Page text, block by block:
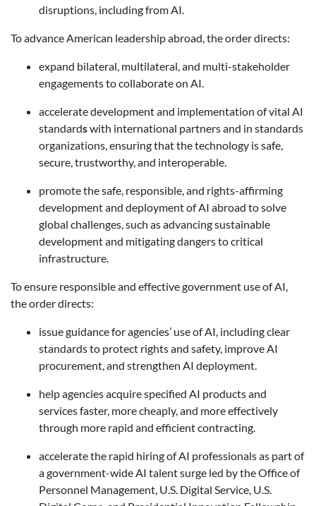
disruptions, including from AI.
To advance American leadership abroad, the order directs:
expand bilateral, multilateral, and multi-stakeholder
engagements to collaborate on AI.
accelerate development and implementation of vital AI
standardswith international partners and in standards
organizations, ensuring that the technology is safe,
secure, trustworthy, and interoperable.
promote the safe, responsible, and rights-affirming
development and deployment of AI abroad to solve
global challenges, such as advancing sustainable
development and mitigating dangers to critical
infrastructure.
To ensure responsible and effective government use of AI,
the order directs:
issue guidance for agencies’ use of AI, including clear
standards to protect rights and safety, improve AI
procurement, and strengthen AI deployment.
help agencies acquire specified AI products and
services faster, more cheaply, and more effectively
through more rapid and efficient contracting.
accelerate the rapid hiring of AI professionals as part of
a government-wide AI talent surge led by the Office of
Personnel Management, U.S. Digital Service, U.S.